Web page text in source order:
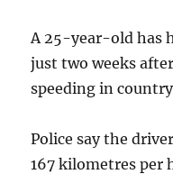
A 25-year-old has
just two weeks
speeding in
Police say the
167 kilometres per